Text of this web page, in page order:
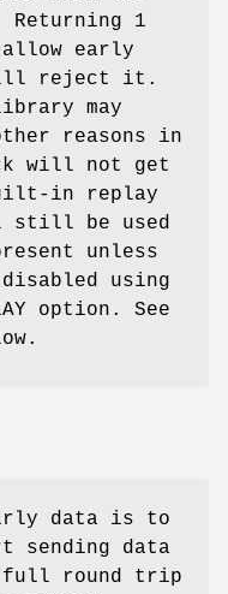
1
early
reject it.
may
reasons in
will not get
in replay
still be used
unless
using
option. See
data is to
sending data
full round trip